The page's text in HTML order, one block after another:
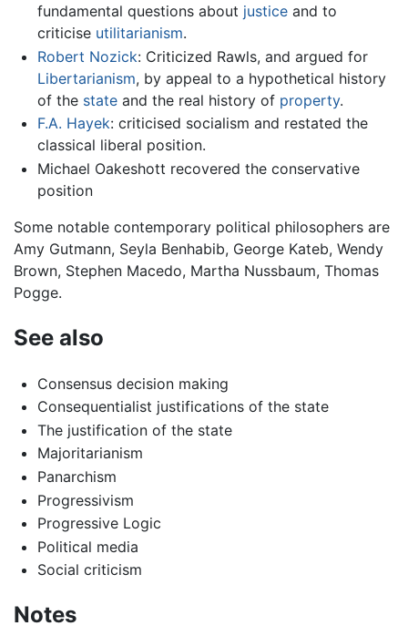
fundamental questions about justiceand to
criticise utilitarianism.
Robert Nozick: Criticized Rawls, and argued for
Libertarianism, by appeal to a hypothetical history
of the stateand the real history of property.
F.A. Hayek: criticised socialism and restated the
classical liberal position.
Michael Oakeshott recovered the conservative
position
Some notable contemporary political philosophers are
Amy Gutmann, Seyla Benhabib, George Kateb, Wendy
Brown, Stephen Macedo, Martha Nussbaum, Thomas
Pogge.
See also
Consensus decision making
Consequentialist justifications of the state
The justification of the state
Majoritarianism
Panarchism
Progressivism
Progressive Logic
Political media
Social criticism
Notes